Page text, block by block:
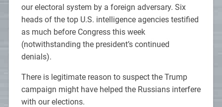
our electoral system by a foreign adversary. Six
heads of the top U.S. intelligence agencies testified
as much before Congress this week
(notwithstanding the president’s continued
denials).
There is legitimate reason to suspect the Trump
campaign might have helped the Russians interfere
with our elections.